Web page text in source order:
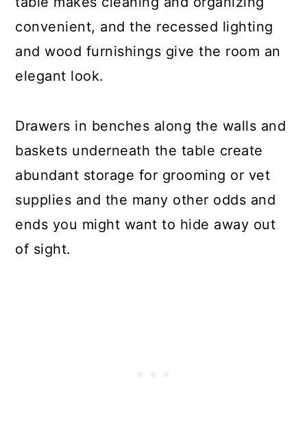
convenient, and the recessed lighting
and wood furnishings give the room an
elegant look.
Drawers in benches along the walls and
baskets underneath the table create
abundant storage for grooming or vet
supplies and the many other odds and
ends you might want to hide away out
of sight.